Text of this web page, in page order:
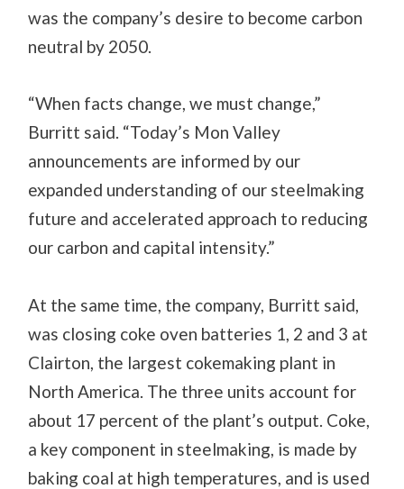
was the company’s desire to become carbon
neutral by 2050.
“When facts change, we must change,”
Burritt said. “Today’s Mon Valley
announcements are informed by our
expanded understanding of our steelmaking
future and accelerated approach to reducing
our carbon and capital intensity.”
At the same time, the company, Burritt said,
was closing coke oven batteries 1, 2 and 3 at
Clairton, the largest cokemaking plant in
North America. The three units account for
about 17 percent of the plant’s output. Coke,
a key component in steelmaking, is made by
baking coal at high temperatures, and is used